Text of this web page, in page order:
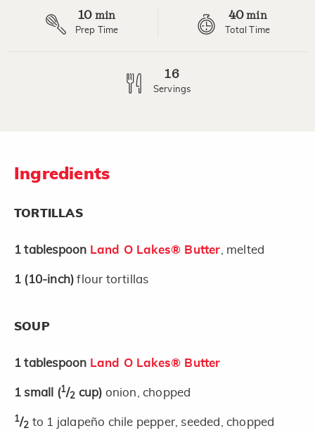
10 min
Prep Time
40min
Total Time
16
Servings
Ingredients
TORTILLAS
1 tablespoon Land O Lakes® Butter , melted
1 (10-inch)flour tortillas
SOUP
1 tablespoon Land O Lakes® Butter
1 small (1/2 cup) onion, chopped
1/2 to 1 jalapeño chile pepper, seeded, chopped